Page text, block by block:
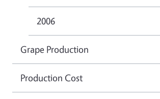
2006
Grape Production
Production Cost